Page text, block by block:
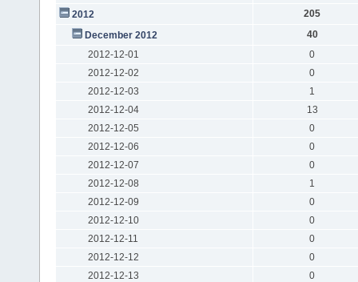
2012
205
December 2012
40
2012-12-01
0
2012-12-02
0
2012-12-03
1
2012-12-04
13
2012-12-05
0
2012-12-06
0
2012-12-07
0
2012-12-08
1
2012-12-09
0
2012-12-10
0
2012-12-11
0
2012-12-12
0
2012-12-13
0